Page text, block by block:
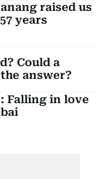
raised us
years
Could a
answer?
Falling in love